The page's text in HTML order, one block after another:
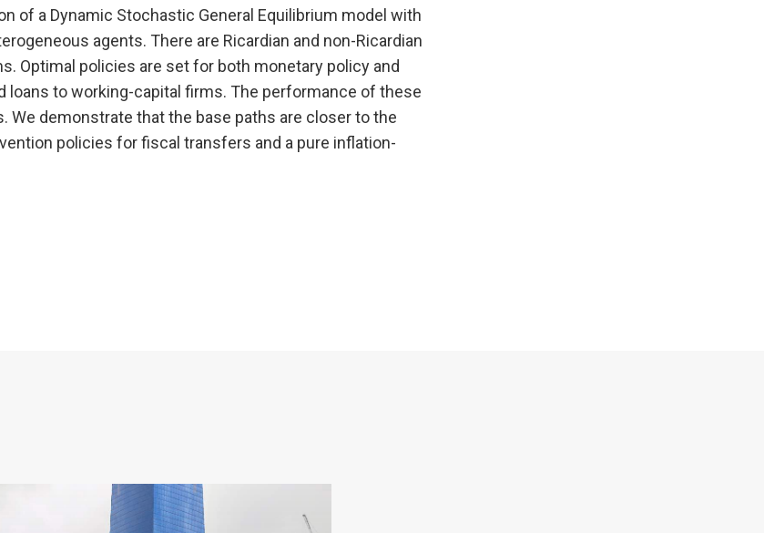
of a Dynamic Stochastic General Equilibrium model with
agents. There are Ricardian and non-Ricardian
Optimal policies are set for both monetary policy and
to working-capital firms. The performance of these
demonstrate that the base paths are closer to the
policies for fiscal transfers and a pure inflation-